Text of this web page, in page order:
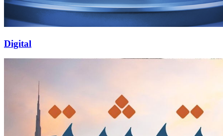
Digital